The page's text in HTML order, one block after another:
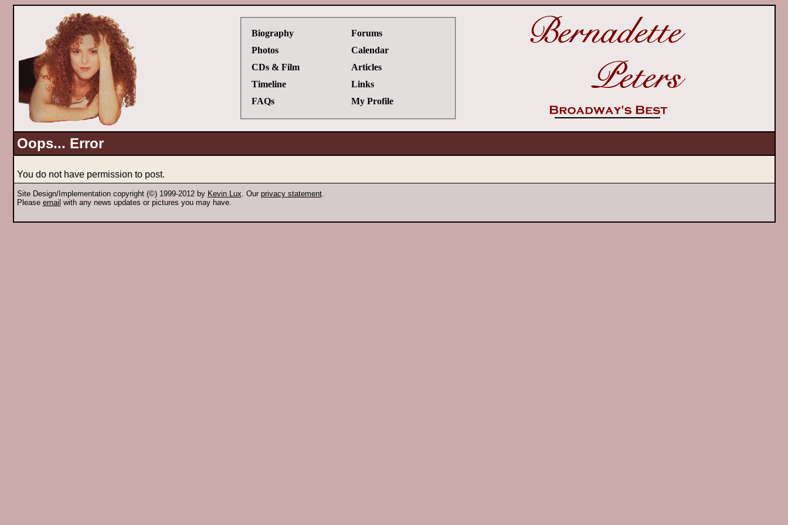
Biography
Photos
CDs & Film
Timeline
FAQs
Forums
Calendar
Articles
Links
My Profile
Oops... Error
You do not have permission to post.
Site Design/Implementation copyright (©) 1999-2012 by Kevin Lux. Our privacy statement.
Please email with any news updates or pictures you may have.